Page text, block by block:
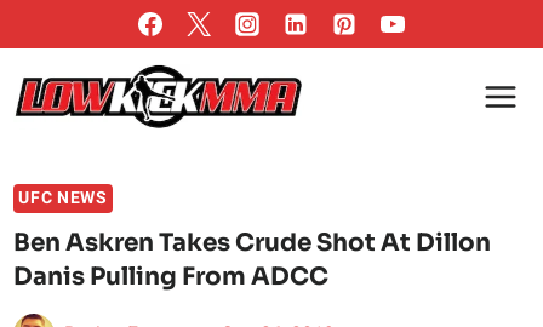
to
content
UFC NEWS
Ben Askren Takes Crude Shot At Dillon
Danis Pulling From ADCC